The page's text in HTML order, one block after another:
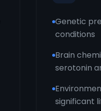
Genetic
conditions
Brain
serotonin
significant